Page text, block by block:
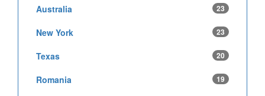
Australia 23
New York 23
Texas 20
Romania 19